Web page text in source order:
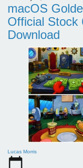
macOS
Official Stock
Download
Lucas Morris